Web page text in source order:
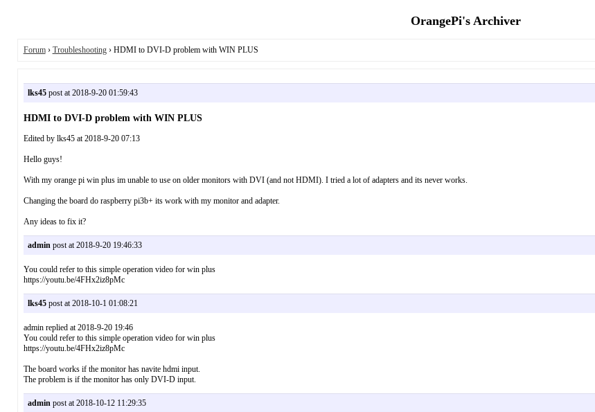
OrangePi's Archiver
Forum› Troubleshooting› HDMI to DVI-D problem with WIN PLUS
lks45post at 2018-9-20 01:59:43
HDMI to DVI-D problem with WIN PLUS
Edited by lks45 at 2018-9-20 07:13
Hello guys!
With my orange pi win plus im unable to use on older monitors with DVI (and not HDMI). I tried a lot of adapters and its never works.
Changing the board do raspberry pi3b+ its work with my monitor and adapter.
Any ideas to fix it?
adminpost at 2018-9-20 19:46:33
You could refer to this simple operation video for win plus
https://youtu.be/4FHx2iz8pMc
lks45post at 2018-10-1 01:08:21
admin replied at 2018-9-20 19:46
You could refer to this simple operation video for win plus
https://youtu.be/4FHx2iz8pMc
The board works if the monitor has navite hdmi input.
The problem is if the monitor has only DVI-D input.
adminpost at 2018-10-12 11:29:35